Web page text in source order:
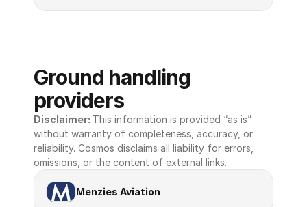
Ground handling
providers
Disclaimer: This information is provided “as is”
without warranty of completeness, accuracy, or
reliability. Cosmos disclaims all liability for errors,
omissions, or the content of external links.
Menzies Aviation